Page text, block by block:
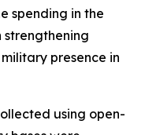
spending in the
strengthening
presence in
using open-